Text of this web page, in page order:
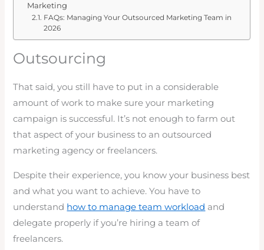
Marketing
FAQs: Managing Your Outsourced Marketing Team in
2026
Outsourcing
That said, you still have to put in a considerable
amount of work to make sure your marketing
campaign is successful. It’s not enough to farm out
that aspect of your business to an outsourced
marketing agency or freelancers.
Despite their experience, you know your business best
and what you want to achieve. You have to
understand how to manage team workload and
delegate properly if you’re hiring a team of
freelancers.